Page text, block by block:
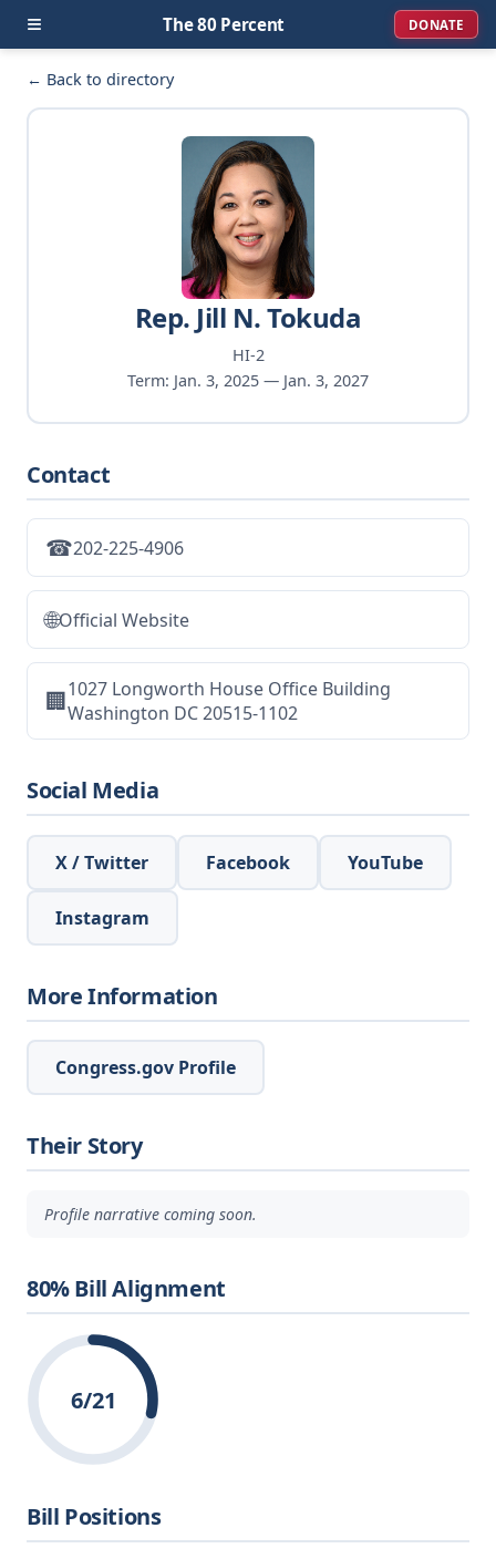
≡ The 80 Percent DONATE
← Back to directory
Rep. Jill N. Tokuda
HI-2
Term: Jan. 3, 2025 — Jan. 3, 2027
Contact
☎202-225-4906
🌐Official Website
🏢1027 Longworth House Office Building
Washington DC 20515-1102
Social Media
X / Twitter Facebook YouTube
Instagram
More Information
Congress.gov Profile
Their Story
Profile narrative coming soon.
80% Bill Alignment
6/21
Bill Positions